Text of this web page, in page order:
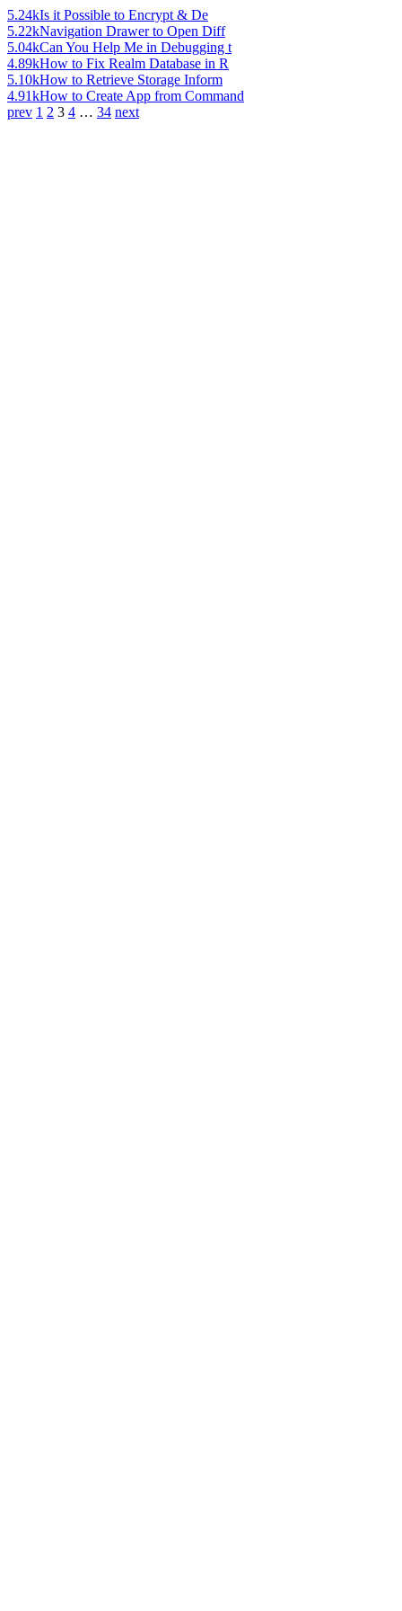
5.24kIs it Possible to Encrypt & De
5.22kNavigation Drawer to Open Diff
5.04kCan You Help Me in Debugging t
4.89kHow to Fix Realm Database in R
5.10kHow to Retrieve Storage Inform
4.91kHow to Create App from Command
prev 1 2 3 4 … 34 next